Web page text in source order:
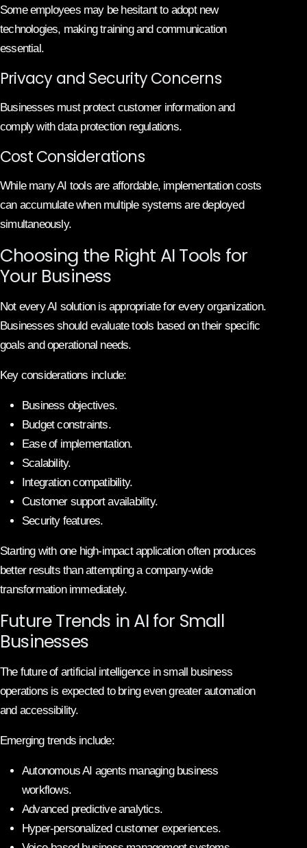
Some employees may be hesitant to adopt new
technologies, making training and communication
essential.
Privacy and Security Concerns
Businesses must protect customer information and
comply with data protection regulations.
Cost Considerations
While many AI tools are affordable, implementation costs
can accumulate when multiple systems are deployed
simultaneously.
Choosing the Right AI Tools for
Your Business
Not every AI solution is appropriate for every organization.
Businesses should evaluate tools based on their specific
goals and operational needs.
Key considerations include:
Business objectives.
Budget constraints.
Ease of implementation.
Scalability.
Integration compatibility.
Customer support availability.
Security features.
Starting with one high-impact application often produces
better results than attempting a company-wide
transformation immediately.
Future Trends in AI for Small
Businesses
The future of artificial intelligence in small business
operations is expected to bring even greater automation
and accessibility.
Emerging trends include:
Autonomous AI agents managing business
workflows.
Advanced predictive analytics.
Hyper-personalized customer experiences.